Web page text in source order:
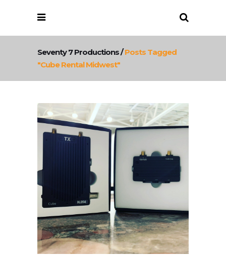
Seventy 7 Productions/Posts Tagged
"cube Rental Midwest"